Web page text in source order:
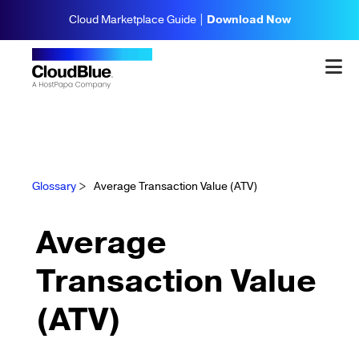
Cloud Marketplace Guide | Download Now
Glossary > Average Transaction Value (ATV)
Average
Transaction Value
(ATV)